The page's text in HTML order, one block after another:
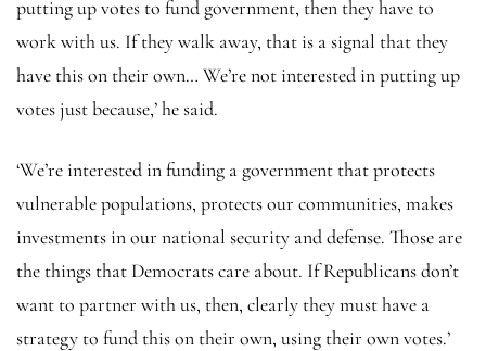
putting up votes to fund government, then they have to
work with us. If they walk away, that is a signal that they
have this on their own… We’re not interested in putting up
votes just because,’ he said.
‘We’re interested in funding a government that protects
vulnerable populations, protects our communities, makes
investments in our national security and defense. Those are
the things that Democrats care about. If Republicans don’t
want to partner with us, then, clearly they must have a
strategy to fund this on their own, using their own votes.’